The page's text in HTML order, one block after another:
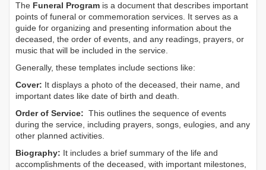
The Funeral Program is a document that describes important
points of funeral or commemoration services. It serves as a
guide for organizing and presenting information about the
deceased, the order of events, and any readings, prayers, or
music that will be included in the service.
Generally, these templates include sections like:
Cover: It displays a photo of the deceased, their name, and
important dates like date of birth and death.
Order of Service: This outlines the sequence of events
during the service, including prayers, songs, eulogies, and any
other planned activities.
Biography: It includes a brief summary of the life and
accomplishments of the deceased, with important milestones,